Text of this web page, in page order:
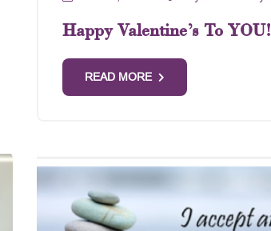
Happy Valentine’s To YOU!
READ MORE